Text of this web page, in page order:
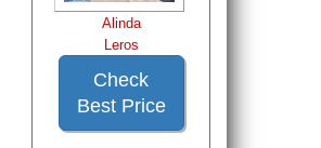
Alinda
Leros
Check
Best Price